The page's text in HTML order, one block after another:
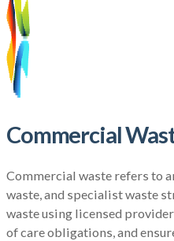
Commercial
Commercial waste refers to
waste, and specialist waste
waste using licensed
of care obligations, and